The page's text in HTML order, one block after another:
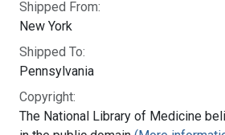
Shipped From:
New York
Shipped To:
Pennsylvania
Copyright:
The National Library of Medicine